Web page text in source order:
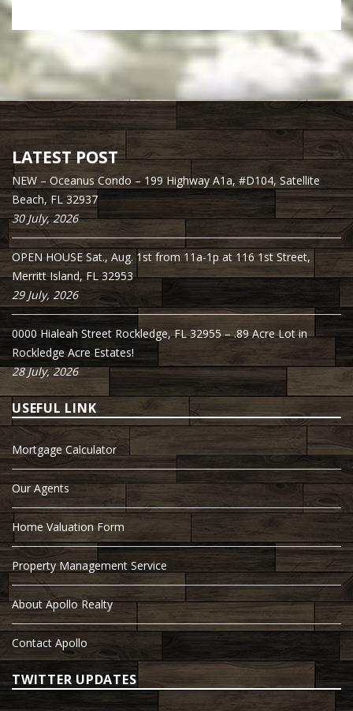
LATEST POST
NEW – Oceanus Condo – 199 Highway A1a, #D104, Satellite
Beach, FL 32937
30 July, 2026
OPEN HOUSE Sat., Aug. 1st from 11a-1p at 116 1st Street,
Merritt Island, FL 32953
29 July, 2026
0000 Hialeah Street Rockledge, FL 32955 – .89 Acre Lot in
Rockledge Acre Estates!
28 July, 2026
USEFUL LINK
Mortgage Calculator
Our Agents
Home Valuation Form
Property Management Service
About Apollo Realty
Contact Apollo
TWITTER UPDATES